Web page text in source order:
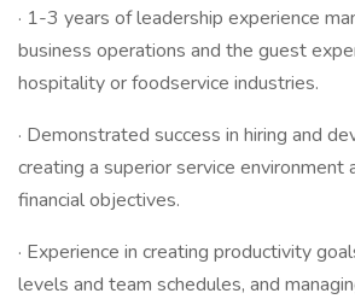
· 1-3 years of leadership experience
business operations and the guest
hospitality or foodservice industries.
· Demonstrated success in hiring and
creating a superior service environment
financial objectives.
· Experience in creating productivity
levels and team schedules, and